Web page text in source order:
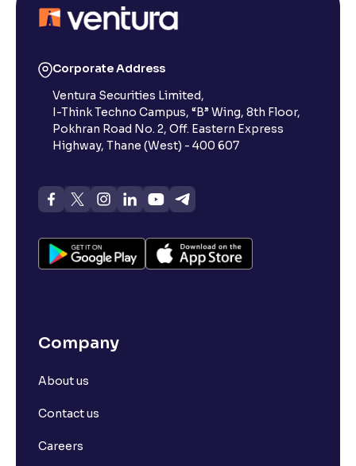
Corporate Address
Ventura Securities Limited,
I-Think Techno Campus, “B” Wing, 8th Floor,
Pokhran Road No. 2, Off. Eastern Express
Highway, Thane (West) - 400 607
Company
About us
Contact us
Careers